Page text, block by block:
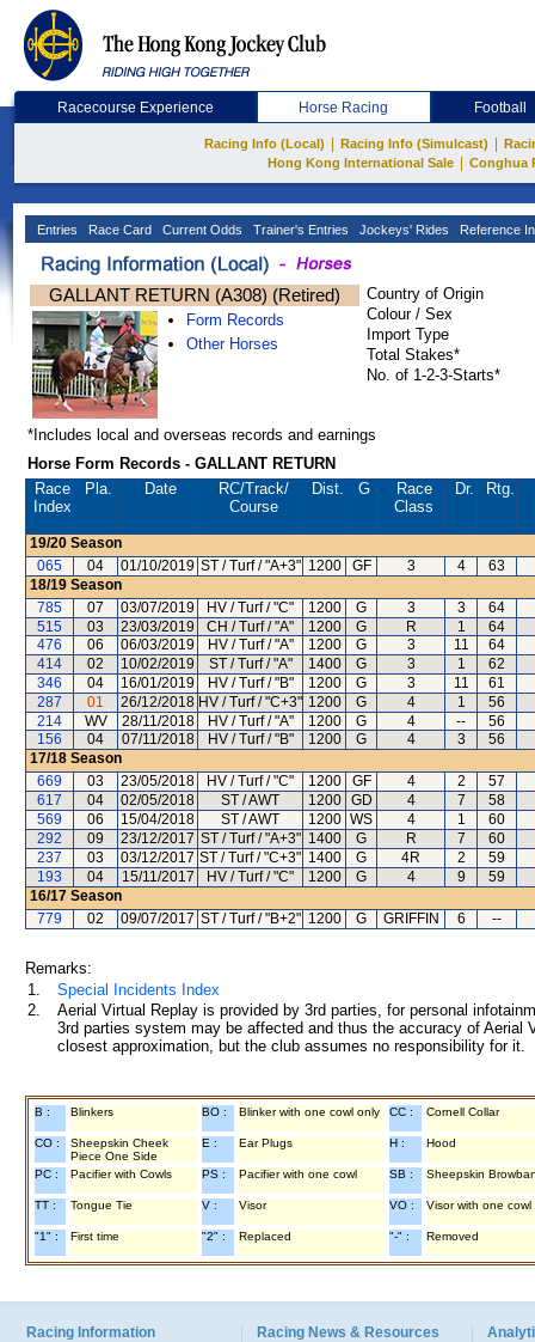
Racecourse Experience Horse Racing Football
Racing Info (Local) Racing Info (Simulcast)
Hong Kong International Sale
Conghua
Entries Race Card Current Odds Trainer's Entries Jockeys' Rides Reference
GALLANT RETURN (A308) (Retired)
Form Records
Other Horses
Country of Origin
Colour / Sex
Import Type
Total Stakes*
No. of 1-2-3-Starts*
*Includes local and overseas records and earnings
Horse Form Records - GALLANT RETURN
Race
Index
Pla. Date RC/Track/
Course
Dist. G
Race
Class
Dr. Rtg.
19/20 Season
065
04 01/10/2019 ST / Turf / "A+3" 1200 GF 3 4
63
18/19 Season
785
07 03/07/2019 HV / Turf / "C" 1200 G 3 3
64
515
03 23/03/2019 CH / Turf / "A" 1200 G R 1
64
476
06 06/03/2019 HV / Turf / "A" 1200 G 3 11
64
414
02 10/02/2019 ST / Turf / "A" 1400 G 3 1
62
346
04 16/01/2019 HV / Turf / "B" 1200 G 3 11
61
287
01 26/12/2018 HV / Turf / "C+3" 1200 G 4 1
56
214
WV 28/11/2018 HV / Turf / "A" 1200 G 4 --
56
156
04 07/11/2018 HV / Turf / "B" 1200 G 4 3
56
17/18 Season
669
03 23/05/2018 HV / Turf / "C" 1200 GF 4 2
57
617
04 02/05/2018 ST / AWT 1200 GD 4 7
58
569
06 15/04/2018 ST / AWT 1200 WS 4 1
60
292
09 23/12/2017 ST / Turf / "A+3" 1400 G R 7
60
237
03 03/12/2017 ST / Turf / "C+3" 1400 G 4R 2
59
193
04 15/11/2017 HV / Turf / "C" 1200 G 4 9
59
16/17 Season
779
02 09/07/2017 ST / Turf / "B+2" 1200 G GRIFFIN 6 --
Remarks:
1.
Special Incidents Index
2.
Aerial Virtual Replay is provided by 3rd parties, for personal
3rd parties system may be affected and thus the accuracy of
closest approximation, but the club assumes no responsibility for
B : Blinkers BO : Blinker with one cowl only CC : Cornell Collar
CO :
Sheepskin Cheek
Piece One Side
E : Ear Plugs H : Hood
PC : Pacifier with Cowls PS : Pacifier with one cowl SB : Sheepskin
TT : Tongue Tie V : Visor VO : Visor with one cowl
"1" : First time "2" : Replaced "-" : Removed
Racing Information Racing News & Resources